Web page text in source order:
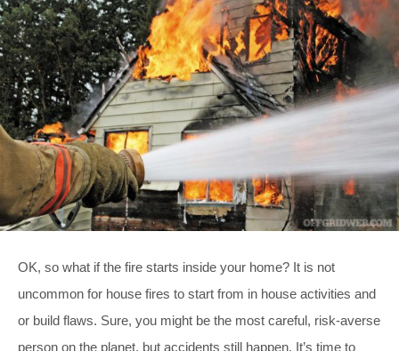
OK, so what if the fire starts inside your home? It is not
uncommon for house fires to start from in house activities and
or build flaws. Sure, you might be the most careful, risk-averse
person on the planet, but accidents still happen. It’s time to